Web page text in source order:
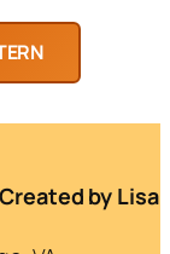
by Lisa